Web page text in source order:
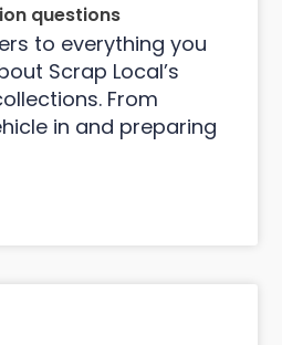
questions
to everything you
Scrap Local’s
From
in and preparing